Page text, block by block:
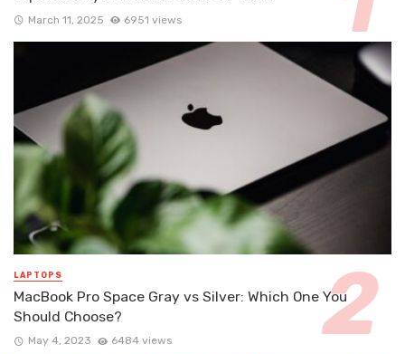
March 11, 2025 6951 views
LAPTOPS
MacBook Pro Space Gray vs Silver: Which One You
Should Choose?
May 4, 2023 6484 views